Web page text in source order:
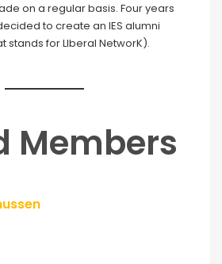
on a regular basis. Four years
to create an IES alumni
stands for LIberal NetworK).
Members